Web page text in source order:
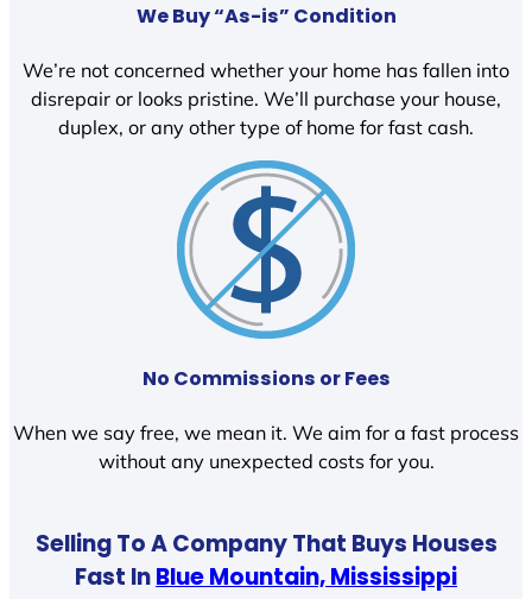
We Buy “As-is” Condition
We’re not concerned whether your home has fallen into
disrepair or looks pristine. We’ll purchase your house,
duplex, or any other type of home for fast cash.
No Commissions or Fees
When we say free, we mean it. We aim for a fast process
without any unexpected costs for you.
Selling To A Company That Buys Houses
Fast InBlue Mountain, Mississippi